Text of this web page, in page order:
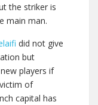
the striker is
main man.
did not give
but
players if
of
capital has